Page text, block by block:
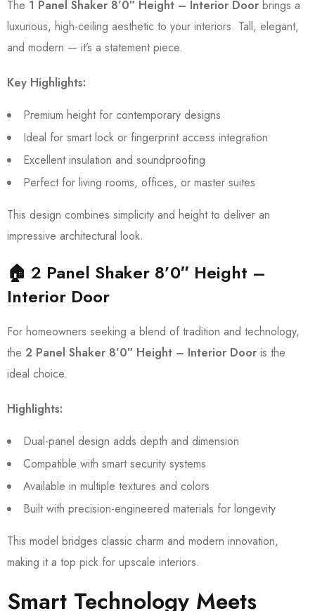
The 1 Panel Shaker 8’0″ Height – Interior Door brings a
luxurious, high-ceiling aesthetic to your interiors. Tall, elegant,
and modern — it’s a statement piece.
Key Highlights:
Premium height for contemporary designs
Ideal for smart lock or fingerprint access integration
Excellent insulation and soundproofing
Perfect for living rooms, offices, or master suites
This design combines simplicity and height to deliver an
impressive architectural look.
🏠 2 Panel Shaker 8’0″ Height –
Interior Door
For homeowners seeking a blend of tradition and technology,
the 2 Panel Shaker 8’0″ Height – Interior Door is the
ideal choice.
Highlights:
Dual-panel design adds depth and dimension
Compatible with smart security systems
Available in multiple textures and colors
Built with precision-engineered materials for longevity
This model bridges classic charm and modern innovation,
making it a top pick for upscale interiors.
Smart Technology Meets